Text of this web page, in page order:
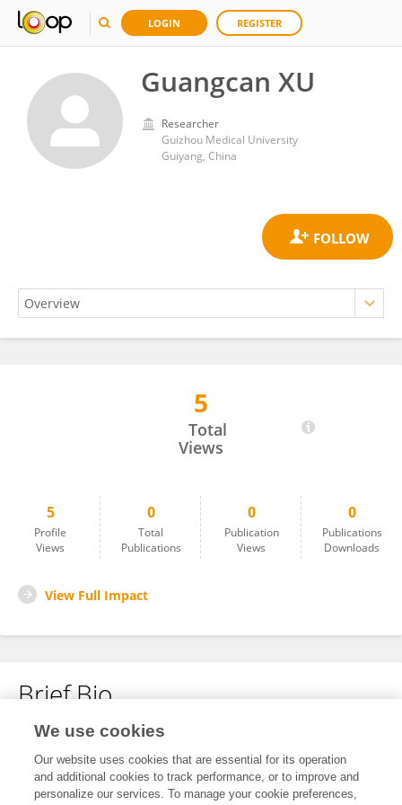
LOGIN REGISTER
Guangcan XU
Researcher
Guizhou Medical University
Guiyang, China
5
Total
Views
5
Profile
Views
0
Total
Publications
0
Publication
Views
0
Publications
Downloads
View Full Impact
Brief Bio
No content to display.
We use cookies
Our website uses cookies that are essential for its operation
and additional cookies to track performance, or to improve and
personalize our services. To manage your cookie preferences,